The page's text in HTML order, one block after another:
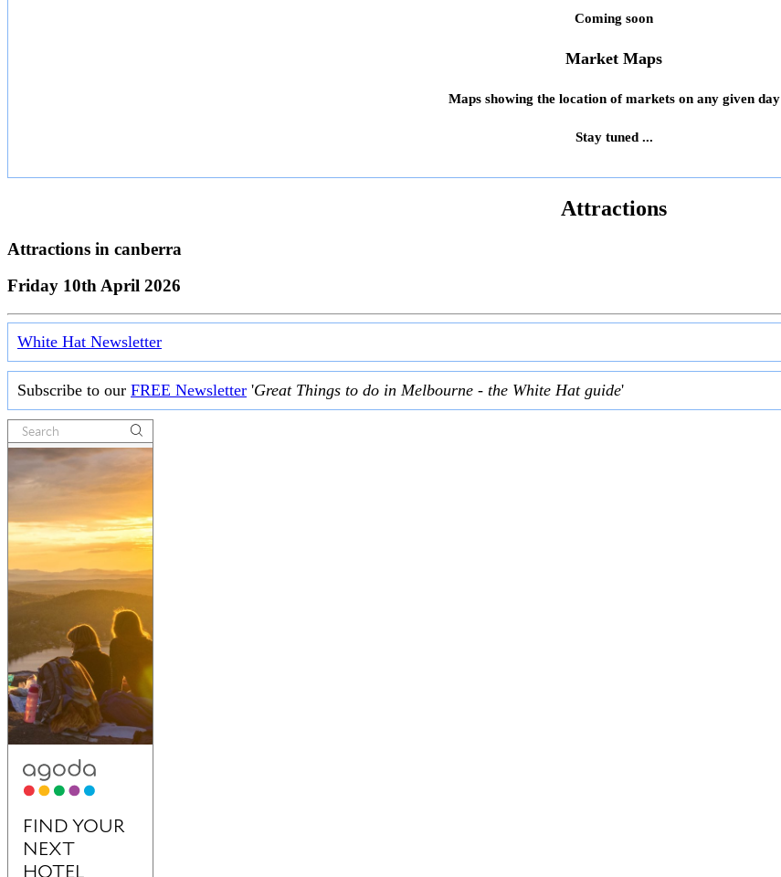
Coming soon
Market Maps
Maps showing the location of markets on any given day
Stay tuned ...
Attractions
Attractions in canberra
Friday 10th April 2026
White Hat Newsletter
Subscribe to our FREE Newsletter 'Great Things to do in Melbourne - the White Hat guide'